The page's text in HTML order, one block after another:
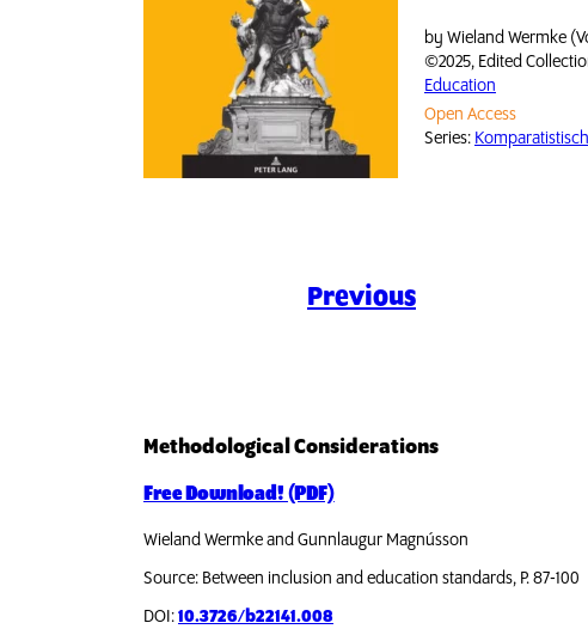
by Wieland Wermke
©2025, Edited
Education
Open Access
Series:
Previous
Methodological Considerations
Free Download! (PDF)
Wieland Wermke and Gunnlaugur Magnússon
Source: Between inclusion and education standards, P. 87-100
DOI:10.3726/b22141.008